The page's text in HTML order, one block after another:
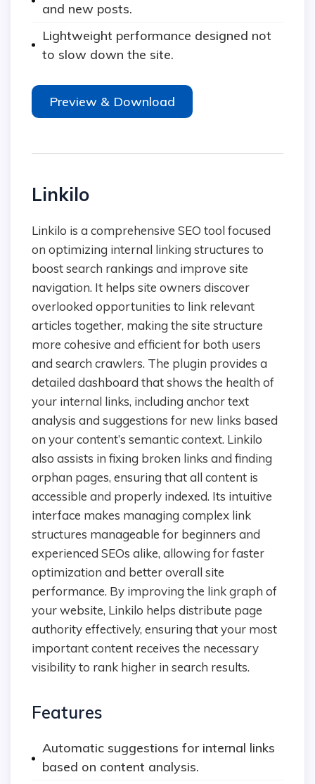
and new posts.
Lightweight performance designed not
to slow down the site.
Preview & Download
Linkilo
Linkilo is a comprehensive SEO tool focused
on optimizing internal linking structures to
boost search rankings and improve site
navigation. It helps site owners discover
overlooked opportunities to link relevant
articles together, making the site structure
more cohesive and efficient for both users
and search crawlers. The plugin provides a
detailed dashboard that shows the health of
your internal links, including anchor text
analysis and suggestions for new links based
on your content’s semantic context. Linkilo
also assists in fixing broken links and finding
orphan pages, ensuring that all content is
accessible and properly indexed. Its intuitive
interface makes managing complex link
structures manageable for beginners and
experienced SEOs alike, allowing for faster
optimization and better overall site
performance. By improving the link graph of
your website, Linkilo helps distribute page
authority effectively, ensuring that your most
important content receives the necessary
visibility to rank higher in search results.
Features
Automatic suggestions for internal links
based on content analysis.